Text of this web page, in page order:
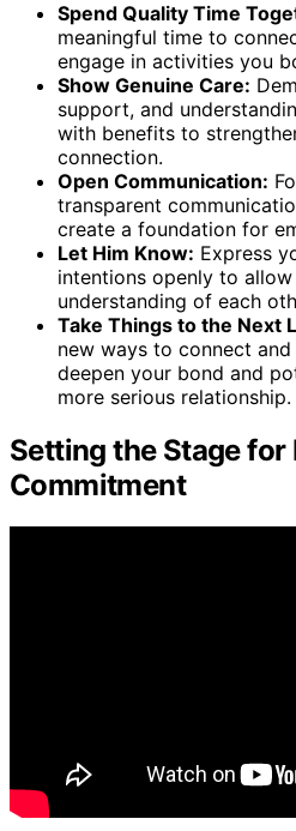
Spend Quality Time
meaningful time to
engage in activities you
Show Genuine Care:
support, and
with benefits to
connection.
Open Communication:
transparent
create a foundation for
Let Him Know: Express
intentions openly to
understanding of each
Take Things to the Next
new ways to connect
deepen your bond and
more serious relationship.
Setting the Stage for
Commitment